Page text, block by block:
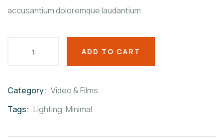
accusantium doloremque laudantium.
ADD TO CART
Category: Video & Films
Tags: Lighting, Minimal